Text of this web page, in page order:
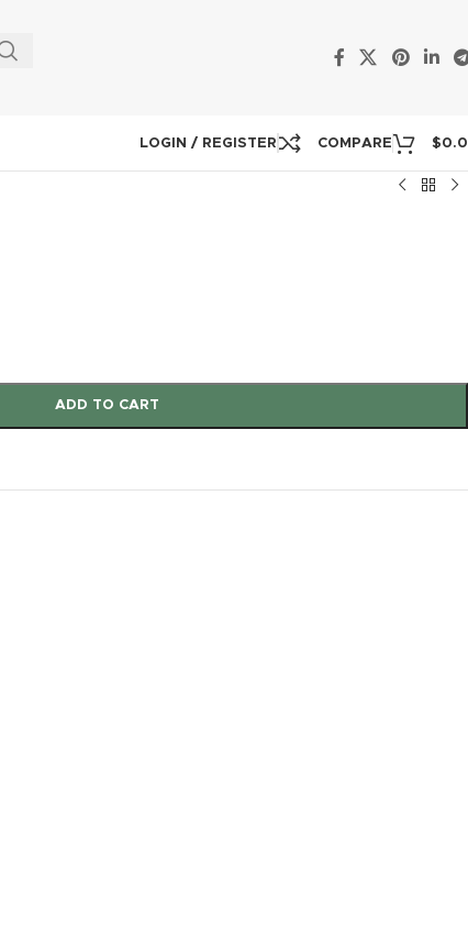
LOGIN / REGISTER COMPARE $
ADD TO CART